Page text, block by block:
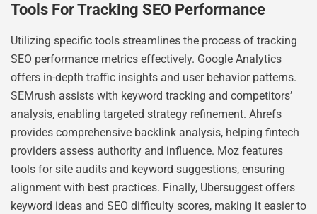
Tools For Tracking SEO Performance
Utilizing specific tools streamlines the process of tracking
SEO performance metrics effectively. Google Analytics
offers in-depth traffic insights and user behavior patterns.
SEMrush assists with keyword tracking and competitors’
analysis, enabling targeted strategy refinement. Ahrefs
provides comprehensive backlink analysis, helping fintech
providers assess authority and influence. Moz features
tools for site audits and keyword suggestions, ensuring
alignment with best practices. Finally, Ubersuggest offers
keyword ideas and SEO difficulty scores, making it easier to